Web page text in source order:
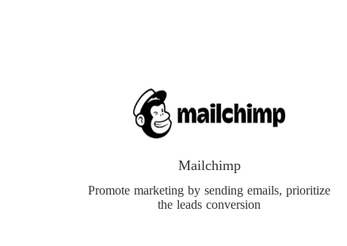
Mailchimp
Promote marketing by sending emails, prioritize
the leads conversion